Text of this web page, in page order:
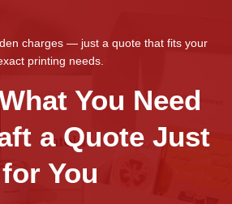
charges — just a quote that fits your
printing needs.
You Need
a Quote Just
for You